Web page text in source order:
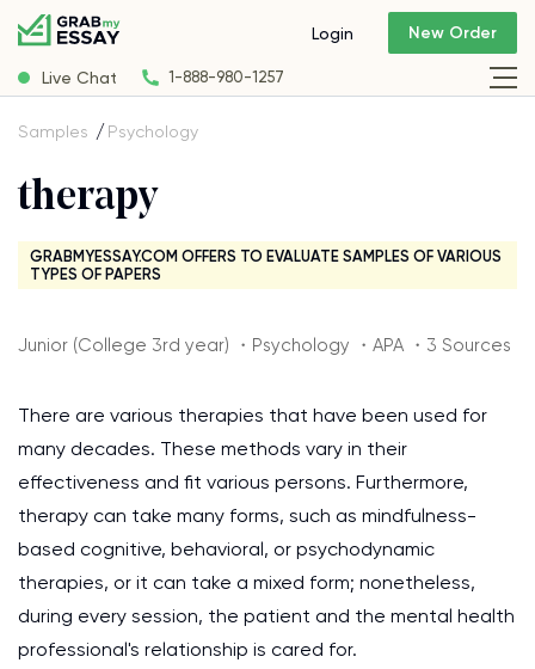
Live Chat 1-888-980-1257
Login New Order
Samples Psychology
therapy
GRABMYESSAY.COM OFFERS TO EVALUATE SAMPLES OF VARIOUS
TYPES OF PAPERS
Junior (College 3rd year) ・Psychology ・APA ・3 Sources
There are various therapies that have been used for
many decades. These methods vary in their
effectiveness and fit various persons. Furthermore,
therapy can take many forms, such as mindfulness-
based cognitive, behavioral, or psychodynamic
therapies, or it can take a mixed form; nonetheless,
during every session, the patient and the mental health
professional's relationship is cared for.